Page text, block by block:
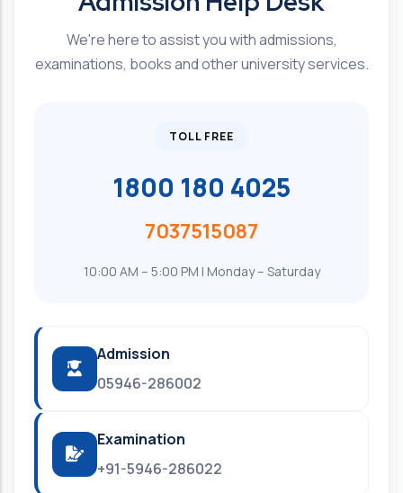
We're here to assist you with admissions,
examinations, books and other university services.
TOLL FREE
1800 180 4025
7037515087
10:00 AM – 5:00 PM | Monday – Saturday
Admission
05946-286002
Examination
+91-5946-286022